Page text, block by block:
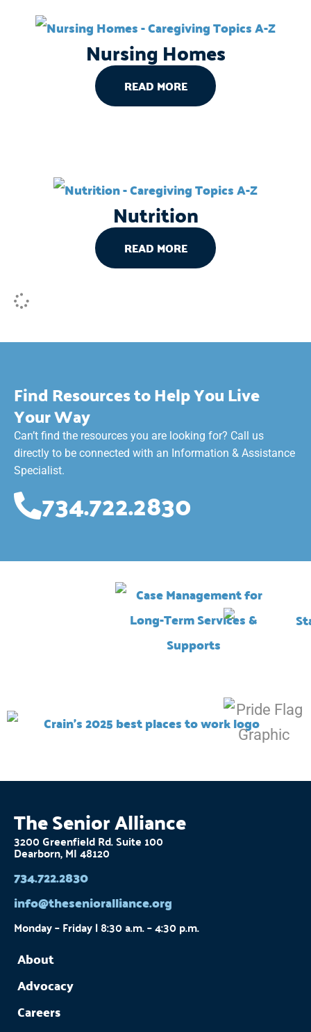
Nursing Homes
READ MORE
Nutrition
READ MORE
Find Resources to Help You Live
Your Way
Can’t find the resources you are looking for? Call us
directly to be connected with an Information & Assistance
Specialist.
734.722.2830
The Senior Alliance
3200 Greenfield Rd. Suite 100
Dearborn, MI 48120
734.722.2830
info@thesenioralliance.org
Monday – Friday | 8:30 a.m. – 4:30 p.m.
About
Advocacy
Careers